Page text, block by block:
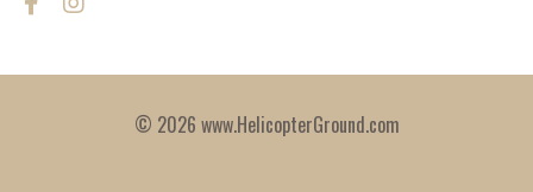
© 2026 www.HelicopterGround.com